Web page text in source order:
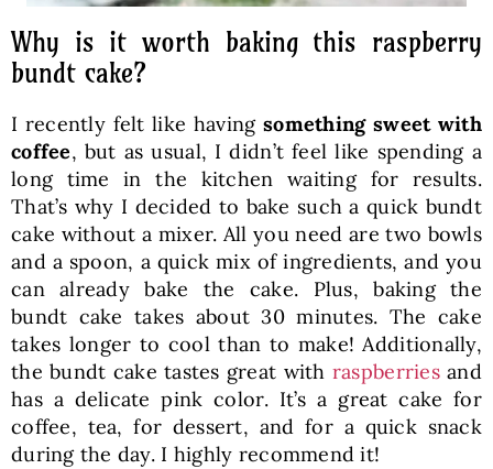
Why is it worth baking this raspberry
bundt cake?
I recently felt like havingsomething sweet with
coffee, but as usual, I didn’t feel like spending a
long time in the kitchen waiting for results.
That’s why I decided to bake such a quick bundt
cake without a mixer. All you need are two bowls
and a spoon, a quick mix of ingredients, and you
can already bake the cake. Plus, baking the
bundt cake takes about 30 minutes. The cake
takes longer to cool than to make! Additionally,
the bundt cake tastes great with raspberriesand
has a delicate pink color. It’s a great cake for
coffee, tea, for dessert, and for a quick snack
during the day. I highly recommend it!